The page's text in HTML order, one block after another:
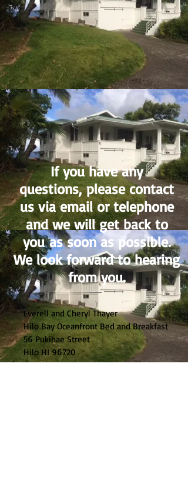
If you have any
questions, please contact
us via email or telephone
and we will get back to
you as soon as possible.
We look forward to hearing
from you.
Everell and Cheryl Thayer
Hilo Bay Oceanfront Bed and Breakfast
56 Pukihae Street
Hilo HI 96720
(808) 489-4300